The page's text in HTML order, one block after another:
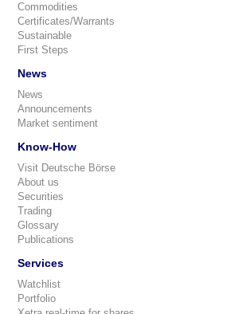
Commodities
Certificates/Warrants
Sustainable
First Steps
News
News
Announcements
Market sentiment
Know-How
Visit Deutsche Börse
About us
Securities
Trading
Glossary
Publications
Services
Watchlist
Portfolio